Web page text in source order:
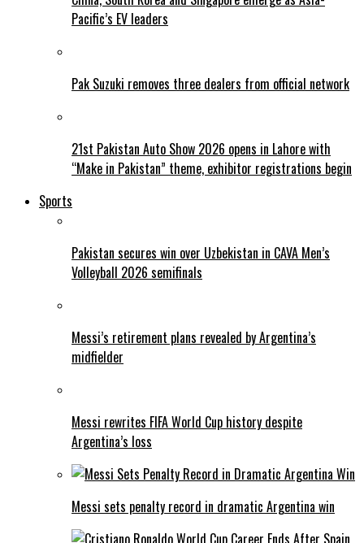
Pacific’s EV leaders
Pak Suzuki removes three dealers from official network
21st Pakistan Auto Show 2026 opens in Lahore with
“Make in Pakistan” theme, exhibitor registrations begin
Sports
Pakistan secures win over Uzbekistan in CAVA Men’s
Volleyball 2026 semifinals
Messi’s retirement plans revealed by Argentina’s
midfielder
Messi rewrites FIFA World Cup history despite
Argentina’s loss
Messi sets penalty record in dramatic Argentina win